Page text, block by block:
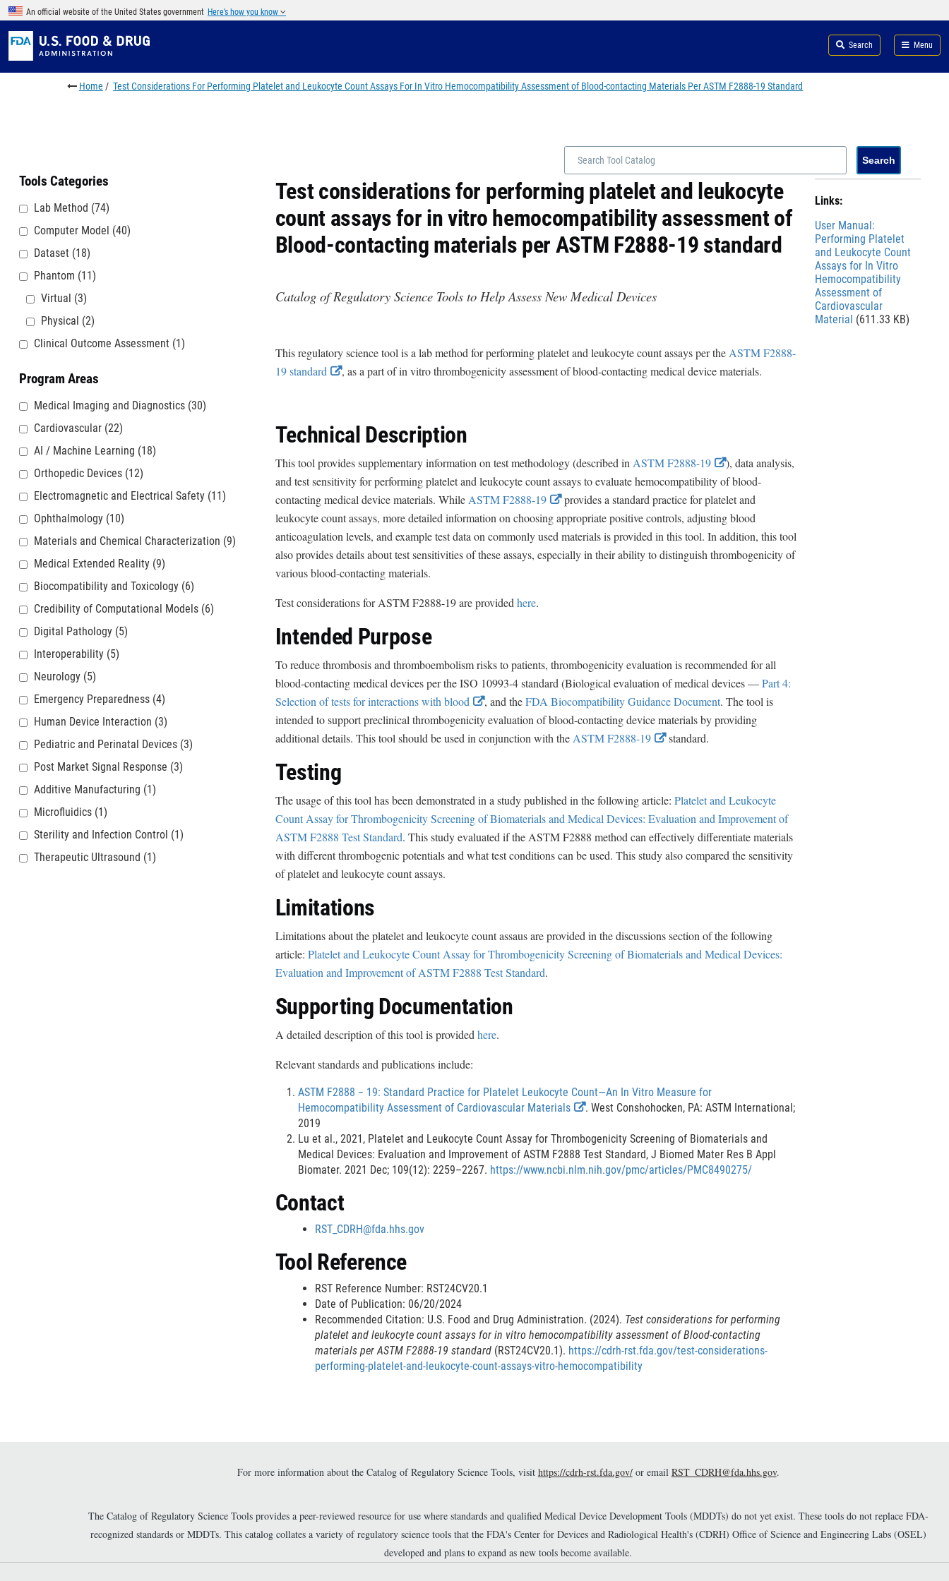
Skip to main content
An official website of the United States government Here’s how you know
Search Menu
Breadcrumb
Home Test Considerations For Performing Platelet and Leukocyte Count Assays For In Vitro Hemocompatibility Assessment of Blood-contacting Materials Per ASTM F2888-19 Standard
Tools Categories
Lab Method (74)
Computer Model (40)
Dataset (18)
Phantom (11)
Virtual (3)
Physical (2)
Clinical Outcome Assessment (1)
Program Areas
Medical Imaging and Diagnostics (30)
Cardiovascular (22)
AI / Machine Learning (18)
Orthopedic Devices (12)
Electromagnetic and Electrical Safety (11)
Ophthalmology (10)
Materials and Chemical Characterization (9)
Medical Extended Reality (9)
Biocompatibility and Toxicology (6)
Credibility of Computational Models (6)
Digital Pathology (5)
Interoperability (5)
Neurology (5)
Emergency Preparedness (4)
Human Device Interaction (3)
Pediatric and Perinatal Devices (3)
Post Market Signal Response (3)
Additive Manufacturing (1)
Microfluidics (1)
Sterility and Infection Control (1)
Therapeutic Ultrasound (1)
Test considerations for performing platelet and leukocyte
count assays for in vitro hemocompatibility assessment of
Blood-contacting materials per ASTM F2888-19 standard
Catalog of Regulatory Science Tools to Help Assess New Medical Devices
This regulatory science tool is a lab method for performing platelet and leukocyte count assays per the ASTM F2888-
19 standard
E
r
n
a
l
L
i
n
k
i
c
l
a
i
m
e
, as a part of in vitro thrombogenicity assessment of blood-contacting medical device materials.
Technical Description
This tool provides supplementary information on test methodology (described in ASTM F2888-19
E
x
t
e
r
n
k
D
i
s
), data analysis,
and test sensitivity for performing platelet and leukocyte count assays to evaluate hemocompatibility of blood-
contacting medical device materials. While ASTM F2888-19
E
x
t
e
i
n
k
D
i
provides a standard practice for platelet and
leukocyte count assays, more detailed information on choosing appropriate positive controls, adjusting blood
anticoagulation levels, and example test data on commonly used materials is provided in this tool. In addition, this tool
also provides details about test sensitivities of these assays, especially in their ability to distinguish thrombogenicity of
various blood-contacting materials.
Test considerations for ASTM F2888-19 are provided here.
Intended Purpose
To reduce thrombosis and thromboembolism risks to patients, thrombogenicity evaluation is recommended for all
blood-contacting medical devices per the ISO 10993-4 standard (Biological evaluation of medical devices —Part 4:
Selection of tests for interactions with blood
E
x
t
i
s
c
a
i
r
, and theFDA Biocompatibility Guidance Document. The tool is
intended to support preclinical thrombogenicity evaluation of blood-contacting device materials by providing
additional details. This tool should be used in conjunction with the ASTM F2888-19
E
k
D
e
standard.
Testing
The usage of this tool has been demonstrated in a study published in the following article: Platelet and Leukocyte
Count Assay for Thrombogenicity Screening of Biomaterials and Medical Devices: Evaluation and Improvement of
ASTM F2888 Test Standard. This study evaluated if the ASTM F2888 method can effectively differentiate materials
with different thrombogenic potentials and what test conditions can be used. This study also compared the sensitivity
of platelet and leukocyte count assays.
Limitations
Limitations about the platelet and leukocyte count assaus are provided in the discussions section of the following
article: Platelet and Leukocyte Count Assay for Thrombogenicity Screening of Biomaterials and Medical Devices:
Evaluation and Improvement of ASTM F2888 Test Standard.
Supporting Documentation
A detailed description of this tool is provided here.
Relevant standards and publications include:
ASTM F2888 − 19: Standard Practice for Platelet Leukocyte Count—An In Vitro Measure for
Hemocompatibility Assessment of Cardiovascular Materials
E
t
e
r
s
c
l
a
. West Conshohocken, PA: ASTM International;
2019
Lu et al., 2021, Platelet and Leukocyte Count Assay for Thrombogenicity Screening of Biomaterials and
Medical Devices: Evaluation and Improvement of ASTM F2888 Test Standard, J Biomed Mater Res B Appl
Biomater. 2021 Dec; 109(12): 2259–2267. https://www.ncbi.nlm.nih.gov/pmc/articles/PMC8490275/
Contact
RST_CDRH@fda.hhs.gov
Tool Reference
RST Reference Number: RST24CV20.1
Date of Publication: 06/20/2024
Recommended Citation: U.S. Food and Drug Administration. (2024). Test considerations for performing
platelet and leukocyte count assays for in vitro hemocompatibility assessment of Blood-contacting
materials per ASTM F2888-19 standard(RST24CV20.1). https://cdrh-rst.fda.gov/test-considerations-
performing-platelet-and-leukocyte-count-assays-vitro-hemocompatibility
Links:
File
User Manual:
Performing Platelet
and Leukocyte Count
Assays for In Vitro
Hemocompatibility
Assessment of
Cardiovascular
Material (611.33 KB)
For more information about the Catalog of Regulatory Science Tools, visit https://cdrh-rst.fda.gov/or email RST_CDRH@fda.hhs.gov.
The Catalog of Regulatory Science Tools provides a peer-reviewed resource for use where standards and qualified Medical Device Development Tools (MDDTs) do not yet exist. These tools do not replace FDA-
recognized standards or MDDTs. This catalog collates a variety of regulatory science tools that the FDA's Center for Devices and Radiological Health's (CDRH) Office of Science and Engineering Labs (OSEL)
developed and plans to expand as new tools become available.